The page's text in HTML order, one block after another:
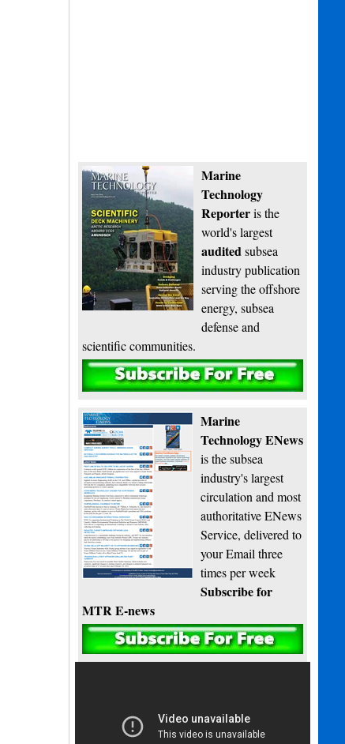
Marine
Technology
Reporteris the
world's largest
auditedsubsea
industry publication
serving the offshore
energy, subsea
defense and
scientific communities.
Subscribe
Marine
Technology ENews
is the subsea
industry's largest
circulation and most
authoritative ENews
Service, delivered to
your Email three
times per week
Subscribe for
MTR E-news